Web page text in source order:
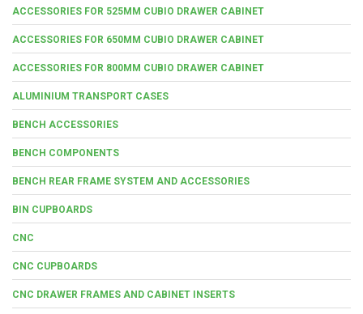
ACCESSORIES FOR 525MM CUBIO DRAWER CABINET
ACCESSORIES FOR 650MM CUBIO DRAWER CABINET
ACCESSORIES FOR 800MM CUBIO DRAWER CABINET
ALUMINIUM TRANSPORT CASES
BENCH ACCESSORIES
BENCH COMPONENTS
BENCH REAR FRAME SYSTEM AND ACCESSORIES
BIN CUPBOARDS
CNC
CNC CUPBOARDS
CNC DRAWER FRAMES AND CABINET INSERTS